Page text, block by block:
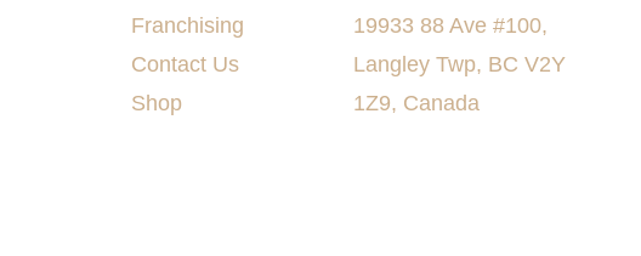
Franchising
Contact Us
Shop
19933 88 Ave #100,
Langley Twp, BC V2Y
1Z9, Canada